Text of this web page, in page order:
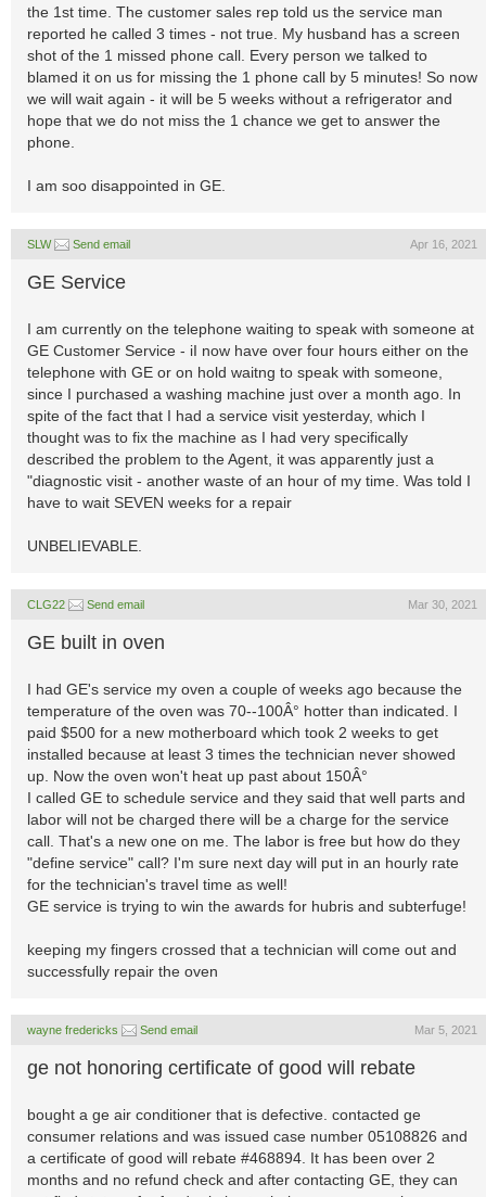
the 1st time. The customer sales rep told us the service man
reported he called 3 times - not true. My husband has a screen
shot of the 1 missed phone call. Every person we talked to
blamed it on us for missing the 1 phone call by 5 minutes! So now
we will wait again - it will be 5 weeks without a refrigerator and
hope that we do not miss the 1 chance we get to answer the
phone.
I am soo disappointed in GE.
SLW Send email Apr 16, 2021
GE Service
I am currently on the telephone waiting to speak with someone at
GE Customer Service - iI now have over four hours either on the
telephone with GE or on hold waitng to speak with someone,
since I purchased a washing machine just over a month ago. In
spite of the fact that I had a service visit yesterday, which I
thought was to fix the machine as I had very specifically
described the problem to the Agent, it was apparently just a
"diagnostic visit - another waste of an hour of my time. Was told I
have to wait SEVEN weeks for a repair
UNBELIEVABLE.
CLG22 Send email Mar 30, 2021
GE built in oven
I had GE's service my oven a couple of weeks ago because the
temperature of the oven was 70--100Â° hotter than indicated. I
paid $500 for a new motherboard which took 2 weeks to get
installed because at least 3 times the technician never showed
up. Now the oven won't heat up past about 150Â°
I called GE to schedule service and they said that well parts and
labor will not be charged there will be a charge for the service
call. That's a new one on me. The labor is free but how do they
"define service" call? I'm sure next day will put in an hourly rate
for the technician's travel time as well!
GE service is trying to win the awards for hubris and subterfuge!
keeping my fingers crossed that a technician will come out and
successfully repair the oven
wayne fredericks Send email Mar 5, 2021
ge not honoring certificate of good will rebate
bought a ge air conditioner that is defective. contacted ge
consumer relations and was issued case number 05108826 and
a certificate of good will rebate #468894. It has been over 2
months and no refund check and after contacting GE, they can